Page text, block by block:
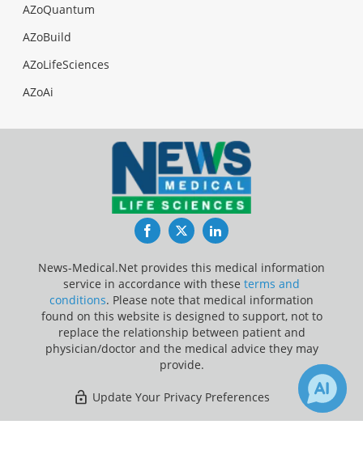
AZoQuantum
AZoBuild
AZoLifeSciences
AZoAi
FacebookTwitterLinkedIn
News-Medical.Net provides this medical information
service in accordance with these terms and
conditions. Please note that medical information
found on this website is designed to support, not to
replace the relationship between patient and
physician/doctor and the medical advice they may
provide.
Update Your Privacy Preferences
Last Updated: Sunday 9 Aug 2026